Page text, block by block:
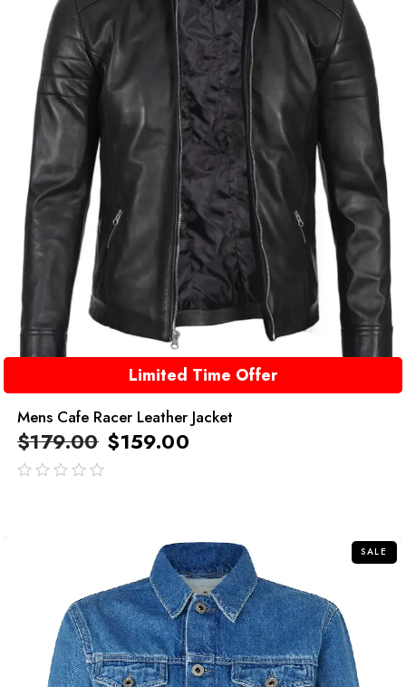
Limited Time Offer
Mens Cafe Racer Leather Jacket
$179.00 $159.00
SALE